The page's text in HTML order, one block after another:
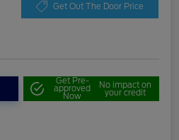
Get Out The Door Price
Get Pre-
approved
Now
No impact on
your credit